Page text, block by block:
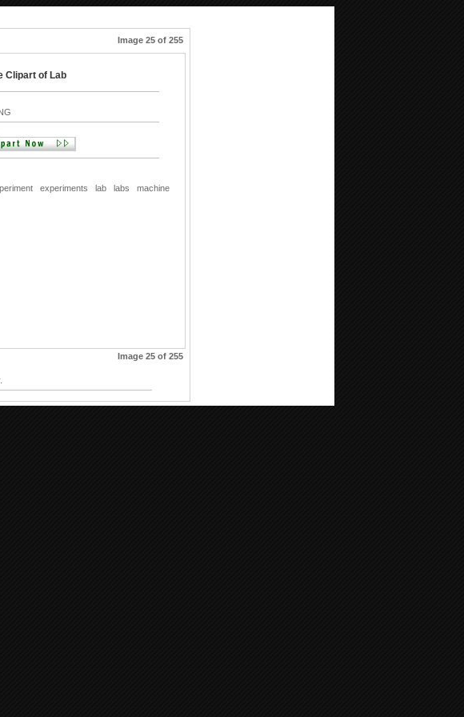
Image 25 of 255
Clipart of Lab
experiments lab labs
machine
Image 25 of 255